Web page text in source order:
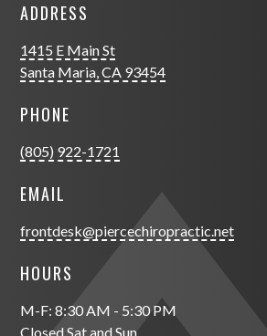
ADDRESS
1415 E Main St
Santa Maria, CA 93454
PHONE
(805) 922-1721
EMAIL
frontdesk@piercechiropractic.net
HOURS
M-F: 8:30 AM - 5:30 PM
Closed Sat and Sun